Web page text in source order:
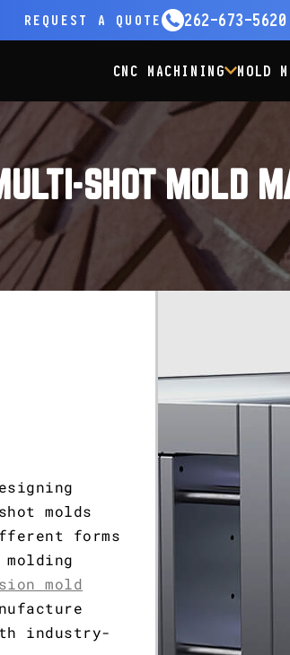
CNC MACHINING MOLD
REQUEST A QUOTE 262-673-5620
SHOT MOLD
molds
forms
mold
industry-